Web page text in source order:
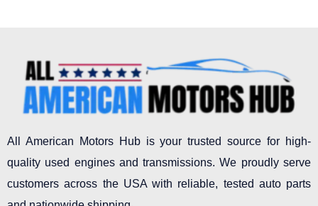
All American Motors Hub is your trusted source for high-
quality used engines and transmissions. We proudly serve
customers across the USA with reliable, tested auto parts